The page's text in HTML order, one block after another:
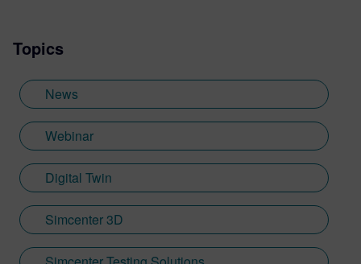
Topics
News
Webinar
Digital Twin
Simcenter 3D